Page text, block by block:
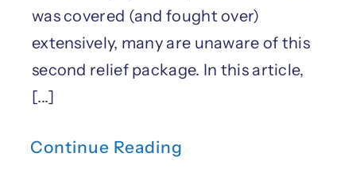
was covered (and fought over)
extensively, many are unaware of this
second relief package. In this article,
[...]
Continue Reading